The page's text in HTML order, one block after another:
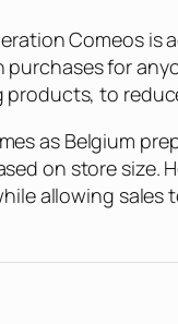
Comeos
for
to
as Belgium
on store size.
allowing